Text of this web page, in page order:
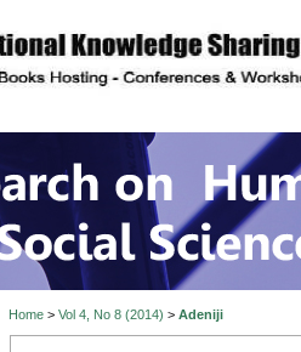
on
Home> Vol 4, No 8 (2014) > Adeniji